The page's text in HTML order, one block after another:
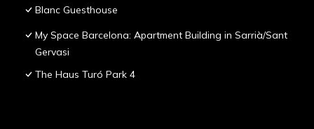
Blanc Guesthouse
My Space Barcelona: Apartment Building in Sarrià/Sant
Gervasi
The Haus Turó Park 4